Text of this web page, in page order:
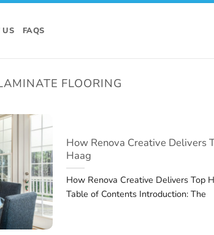
US FAQS
FLOORING
How Renova Creative Delivers
Haag
How Renova Creative Delivers Top
Table of Contents Introduction: The